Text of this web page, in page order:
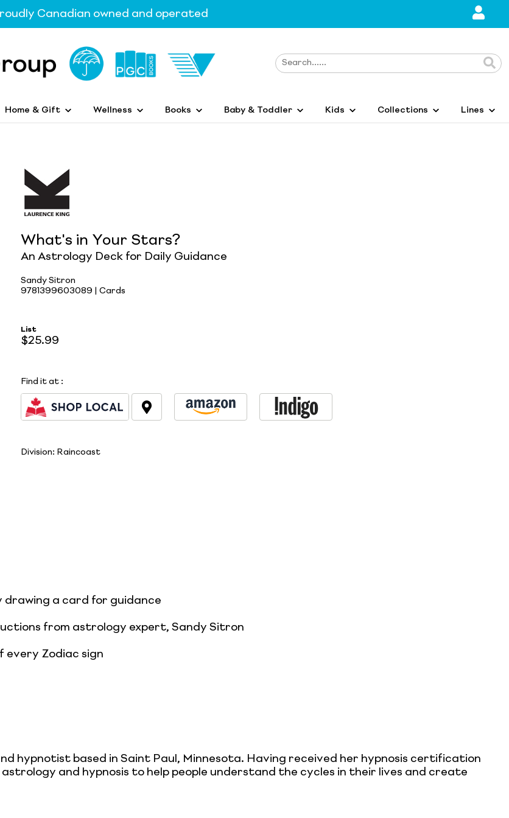
Canadian owned and operated
Home & Gift Wellness Books Baby & Toddler Kids Collections Lines
What's in Your Stars?
An Astrology Deck for Daily Guidance
Sandy Sitron
9781399603089 | Cards
List
$25.99
Find it at :
Division: Raincoast
drawing a card for guidance
from astrology expert, Sandy Sitron
every Zodiac sign
hypnotist based in Saint Paul, Minnesota. Having received her hypnosis certification
and hypnosis to help people understand the cycles in their lives and create